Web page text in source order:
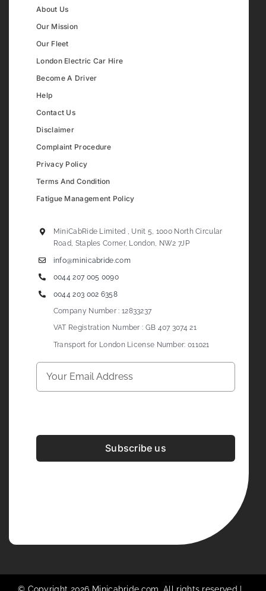
About Us
Our Mission
Our Fleet
London Electric Car Hire
Become A Driver
Help
Contact Us
Disclaimer
Complaint Procedure
Privacy Policy
Terms And Condition
Fatigue Management Policy
MiniCabRide Limited , Unit 5, 1000 North Circular
Road, Staples Corner, London, NW2 7JP
info@minicabride.com
0044 207 005 0090
0044 203 002 6358
Company Number : 12833237
VAT Registration Number : GB 407 3074 21
Transport for London License Number: 011021
Subscribe us